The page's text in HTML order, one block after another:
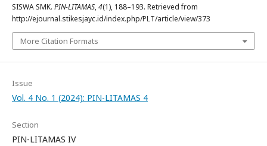
SISWA SMK. PIN-LITAMAS,4(1), 188–193. Retrieved from
http://ejournal.stikesjayc.id/index.php/PLT/article/view/373
More Citation Formats
Issue
Vol. 4 No. 1 (2024): PIN-LITAMAS 4
Section
PIN-LITAMAS IV